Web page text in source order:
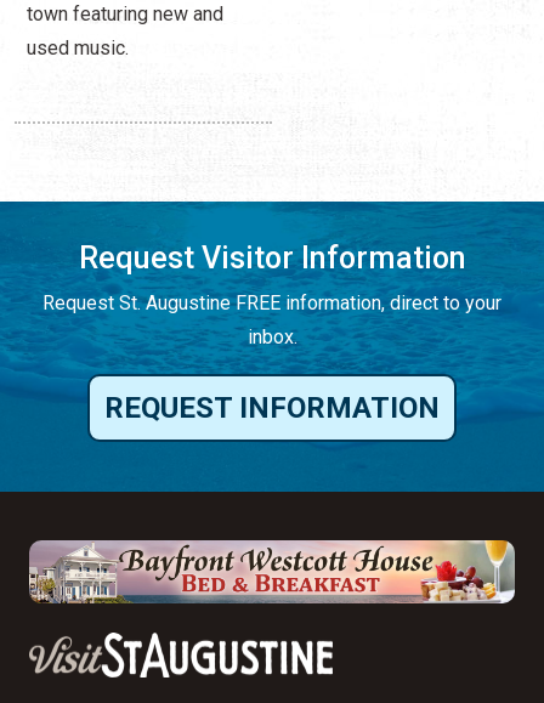
town featuring new and
used music.
Request Visitor Information
Request St. Augustine FREE information, direct to your
inbox.
REQUEST INFORMATION